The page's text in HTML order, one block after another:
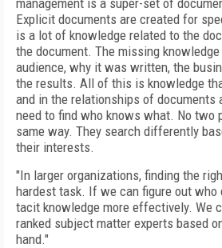
management is a super-set of
Explicit documents are created for
is a lot of knowledge related to the
the document. The missing
audience, why it was written, the
the results. All of this is knowledge
and in the relationships of documents
need to find who knows what. No two
same way. They search differently
their interests.
"In larger organizations, finding the
hardest task. If we can figure out who
tacit knowledge more effectively. We
ranked subject matter experts based
hand."